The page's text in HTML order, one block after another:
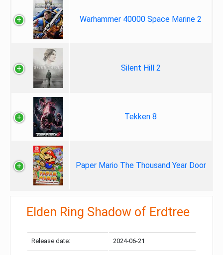
Warhammer 40000 Space Marine 2
Silent Hill 2
Tekken 8
Paper Mario The Thousand Year Door
Elden Ring Shadow of Erdtree
Release date: 2024-06-21